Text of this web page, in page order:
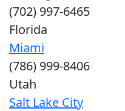
(702) 997-6465
Florida
Miami
(786) 999-8406
Utah
Salt Lake City